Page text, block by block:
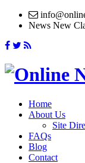
News New
Home
About Us
Site
FAQs
Blog
Contact